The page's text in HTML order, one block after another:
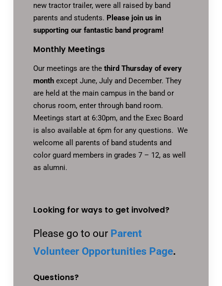
new tractor trailer, were all raised by band
parents and students. Please join us in
supporting our fantastic band program!
Monthly Meetings
Our meetings are the third Thursday of every
monthexcept June, July and December. They
are held at the main campus in the band or
chorus room, enter through band room.
Meetings start at 6:30pm, and the Exec Board
is also available at 6pm for any questions. We
welcome all parents of band students and
color guard members in grades 7 – 12, as well
as alumni.
Looking for ways to get involved?
Please go to ourParent
Volunteer Opportunities Page.
Questions?